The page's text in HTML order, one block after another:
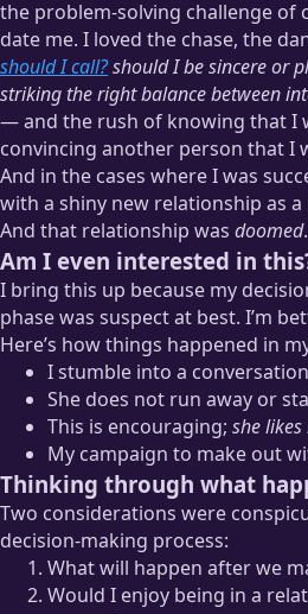
the problem-solving challenge of
date me. I loved the chase, the
should I call?should I be sincere or
striking the right balance between
— and the rush of knowing that I
convincing another person that I
And in the cases where I was
with a shiny new relationship as a
And that relationship was doomed.
Am I even interested in
I bring this up because my
phase was suspect at best. I’m
Here’s how things happened in
I stumble into a
She does not run away or
This is encouraging; she likes
My campaign to make out
Thinking through what
Two considerations were
decision-making process:
What will happen after we
Would I enjoy being in a